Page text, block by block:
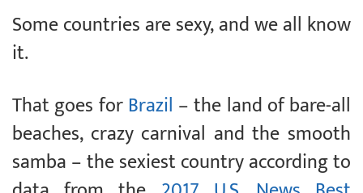
Some countries are sexy, and we all know
it.
That goes for Brazil – the land of bare-all
beaches, crazy carnival and the smooth
samba – the sexiest country according to